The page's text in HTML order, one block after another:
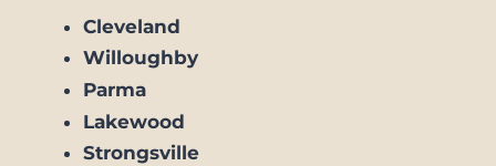
Cleveland
Willoughby
Parma
Lakewood
Strongsville